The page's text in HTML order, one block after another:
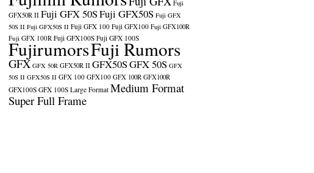
Fuji
GFX50R II Fuji GFX 50SFuji GFX50S Fuji GFX
50S II Fuji GFX50S II Fuji GFX 100 Fuji GFX100 Fuji GFX100R
Fuji GFX 100R Fuji GFX100S Fuji GFX 100S
FujirumorsFuji Rumors
GFX GFX 50R GFX50R II GFX50SGFX 50S GFX
50S II GFX50S II GFX 100 GFX100 GFX 100R GFX100R
GFX100S GFX 100S Large Format Medium Format
Super Full Frame